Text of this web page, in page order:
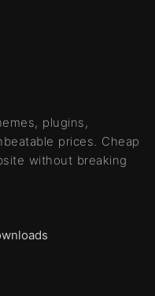
plugins,
prices. Cheap
without breaking